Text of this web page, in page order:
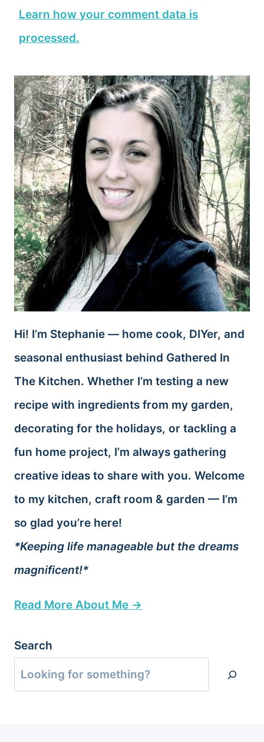
Learn how your comment data is
processed.
Hi! I’m Stephanie — home cook, DIYer, and
seasonal enthusiast behind Gathered In
The Kitchen. Whether I’m testing a new
recipe with ingredients from my garden,
decorating for the holidays, or tackling a
fun home project, I’m always gathering
creative ideas to share with you. Welcome
to my kitchen, craft room & garden — I’m
so glad you’re here!
*Keeping life manageable but the dreams
magnificent!*
Read More About Me →
Search